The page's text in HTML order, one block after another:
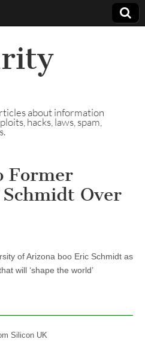
about information
hacks, laws, spam,
Former
Over
of Arizona boo Eric Schmidt as
will ‘shape the world’
Silicon UK